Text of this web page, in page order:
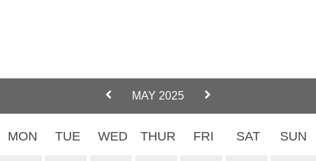
MAY 2025
MON TUE WED THUR FRI SAT SUN